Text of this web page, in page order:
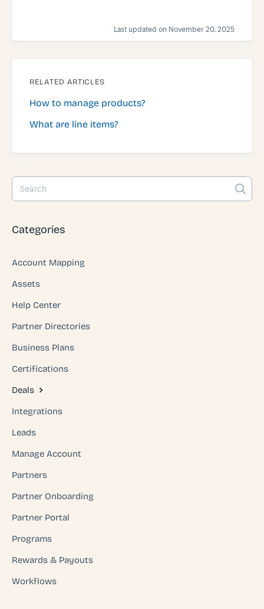
Last updated on November 20, 2025
RELATED ARTICLES
How to manage products?
What are line items?
Categories
Account Mapping
Assets
Help Center
Partner Directories
Business Plans
Certifications
Deals
Integrations
Leads
Manage Account
Partners
Partner Onboarding
Partner Portal
Programs
Rewards & Payouts
Workflows